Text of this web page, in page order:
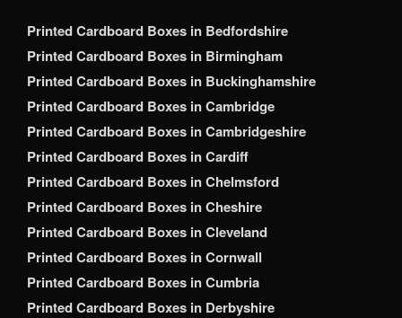
Printed Cardboard Boxes in Bedfordshire
Printed Cardboard Boxes in Birmingham
Printed Cardboard Boxes in Buckinghamshire
Printed Cardboard Boxes in Cambridge
Printed Cardboard Boxes in Cambridgeshire
Printed Cardboard Boxes in Cardiff
Printed Cardboard Boxes in Chelmsford
Printed Cardboard Boxes in Cheshire
Printed Cardboard Boxes in Cleveland
Printed Cardboard Boxes in Cornwall
Printed Cardboard Boxes in Cumbria
Printed Cardboard Boxes in Derbyshire